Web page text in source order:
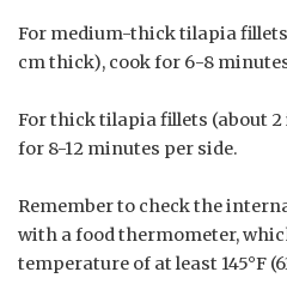
For medium-thick tilapia fillets
cm thick), cook for 6-8
For thick tilapia fillets (about
for 8-12 minutes per side.
Remember to check the
with a food thermometer,
temperature of at least 145°F